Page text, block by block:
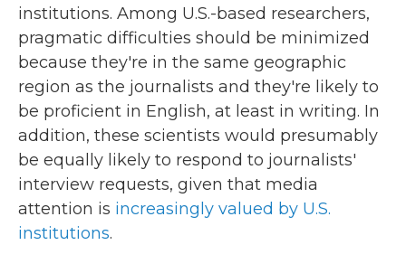
institutions. Among U.S.-based researchers,
pragmatic difficulties should be minimized
because they're in the same geographic
region as the journalists and they're likely to
be proficient in English, at least in writing. In
addition, these scientists would presumably
be equally likely to respond to journalists'
interview requests, given that media
attention is increasingly valued by U.S.
institutions.